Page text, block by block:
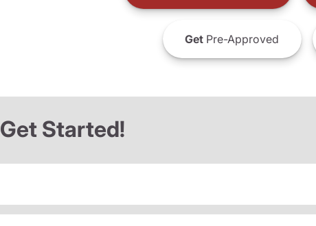
GetPre-Approved
Get Started!